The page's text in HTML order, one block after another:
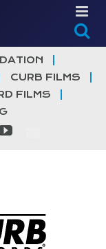
CURB FILMS
FILMS
YouTube